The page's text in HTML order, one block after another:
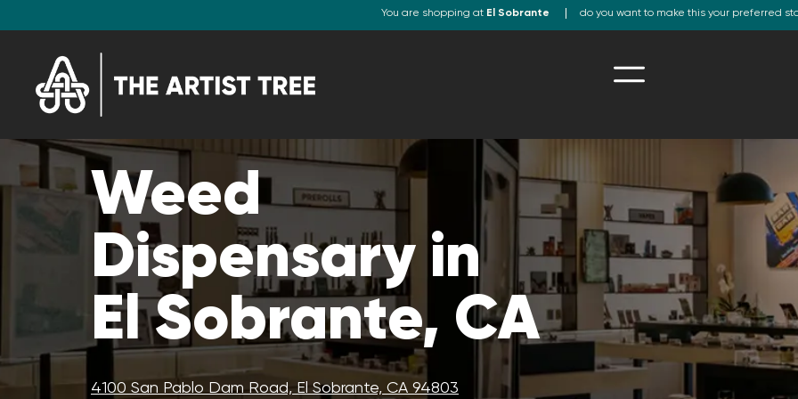
You are shopping at El Sobrante do you want to make this your preferred
Weed
Dispensary in
El Sobrante, CA
4100 San Pablo Dam Road, El Sobrante, CA 94803